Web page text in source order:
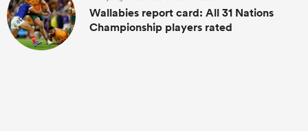
Wallabies report card: All 31 Nations
Championship players rated